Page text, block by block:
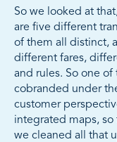
So we looked at
are five different
of them all distinct,
different fares,
and rules. So one of
cobranded under
customer
integrated maps, so
we cleaned all that